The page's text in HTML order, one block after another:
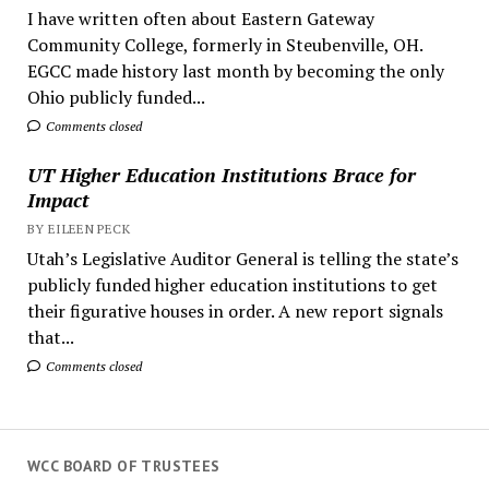
I have written often about Eastern Gateway
Community College, formerly in Steubenville, OH.
EGCC made history last month by becoming the only
Ohio publicly funded...
Comments closed
UT Higher Education Institutions Brace for
Impact
BY EILEEN PECK
Utah’s Legislative Auditor General is telling the state’s
publicly funded higher education institutions to get
their figurative houses in order. A new report signals
that...
Comments closed
WCC BOARD OF TRUSTEES